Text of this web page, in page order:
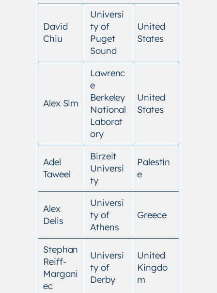
David
Chiu
Universi
ty of
Puget
Sound
United
States
Alex Sim
Lawrenc
e
Berkeley
National
Laborat
ory
United
States
Adel
Taweel
Birzeit
Universi
ty
Palestin
e
Alex
Delis
Universi
ty of
Athens
Greece
Stephan
Reiff-
Margani
ec
Universi
ty of
Derby
United
Kingdo
m